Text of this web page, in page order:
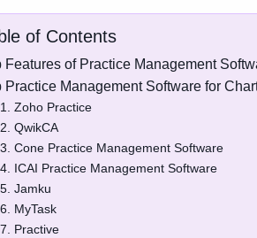
of Contents
Features of Practice Management
Practice Management Software for
1. Zoho Practice
2. QwikCA
3. Cone Practice Management Software
4. ICAI Practice Management Software
5. Jamku
6. MyTask
7. Practive